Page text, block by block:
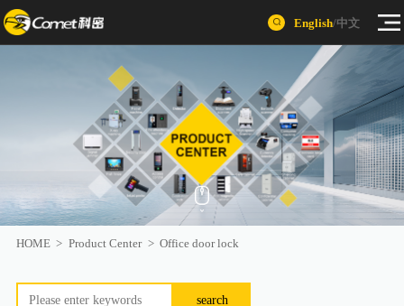
English/中文
HOME > Product Center > Office door lock
search